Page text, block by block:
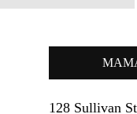
128 Sullivan